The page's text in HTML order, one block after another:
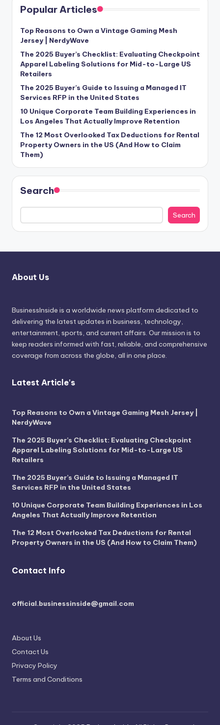
Popular Articles
Top Reasons to Own a Vintage Gaming Mesh
Jersey | NerdyWave
The 2025 Buyer’s Checklist: Evaluating Checkpoint
Apparel Labeling Solutions for Mid-to-Large US
Retailers
The 2025 Buyer’s Guide to Issuing a Managed IT
Services RFP in the United States
10 Unique Corporate Team Building Experiences in
Los Angeles That Actually Improve Retention
The 12 Most Overlooked Tax Deductions for Rental
Property Owners in the US (And How to Claim
Them)
Search
Search
About Us
BusinessInside is a worldwide news platform dedicated to
delivering the latest updates in business, technology,
entertainment, sports, and current affairs. Our mission is to
keep readers informed with fast, reliable, and comprehensive
coverage from across the globe, all in one place.
Latest Article's
Top Reasons to Own a Vintage Gaming Mesh Jersey |
NerdyWave
The 2025 Buyer’s Checklist: Evaluating Checkpoint
Apparel Labeling Solutions for Mid-to-Large US
Retailers
The 2025 Buyer’s Guide to Issuing a Managed IT
Services RFP in the United States
10 Unique Corporate Team Building Experiences in Los
Angeles That Actually Improve Retention
The 12 Most Overlooked Tax Deductions for Rental
Property Owners in the US (And How to Claim Them)
Contact Info
official.businessinside@gmail.com
About Us
Contact Us
Privacy Policy
Terms and Conditions